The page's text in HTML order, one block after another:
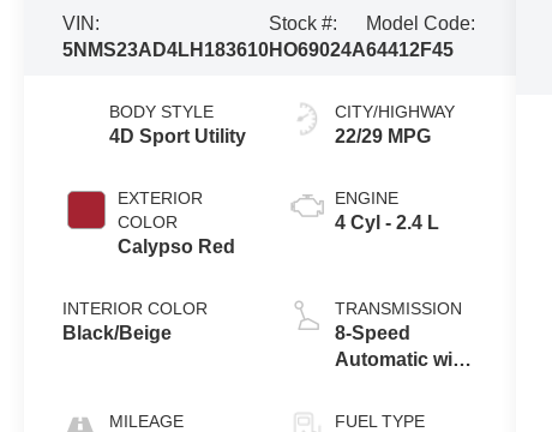
VIN:
5NMS23AD4LH183610
Stock #:
HO69024A
Model Code:
64412F45
BODY STYLE
4D Sport Utility
EXTERIOR
COLOR
Calypso Red
INTERIOR COLOR
Black/Beige
MILEAGE
CITY/HIGHWAY
22/29 MPG
ENGINE
4 Cyl - 2.4 L
TRANSMISSION
8-Speed
Automatic with
FUEL TYPE